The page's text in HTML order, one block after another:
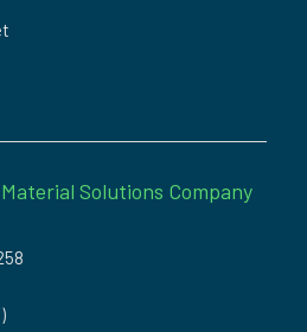
Solutions Company